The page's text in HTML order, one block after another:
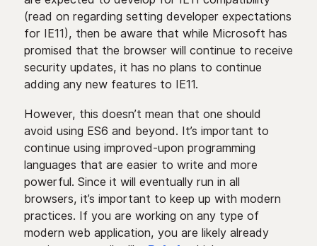
(read on regarding setting developer expectations
for IE11), then be aware that while Microsoft has
promised that the browser will continue to receive
security updates, it has no plans to continue
adding any new features to IE11.
However, this doesn’t mean that one should
avoid using ES6 and beyond. It’s important to
continue using improved-upon programming
languages that are easier to write and more
powerful. Since it will eventually run in all
browsers, it’s important to keep up with modern
practices. If you are working on any type of
modern web application, you are likely already